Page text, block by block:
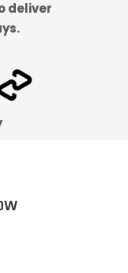
deliver